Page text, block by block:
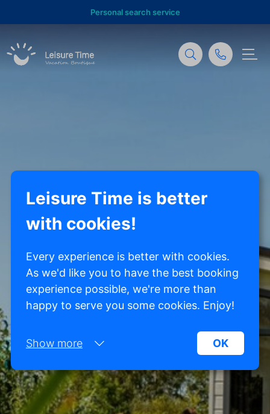
Personal search service
Leisure Time is better
with cookies!
Every experience is better with cookies.
As we'd like you to have the best booking
experience possible, we're more than
happy to serve you some cookies. Enjoy!
Show more OK
Necessary:
Necessary cookies help make a website more
usable by enabling basic functions such as page